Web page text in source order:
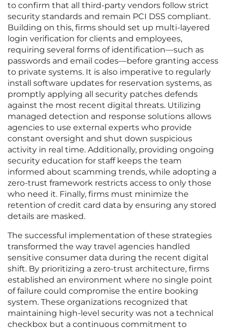
to confirm that all third-party vendors follow strict
security standards and remain PCI DSS compliant.
Building on this, firms should set up multi-layered
login verification for clients and employees,
requiring several forms of identification—such as
passwords and email codes—before granting access
to private systems. It is also imperative to regularly
install software updates for reservation systems, as
promptly applying all security patches defends
against the most recent digital threats. Utilizing
managed detection and response solutions allows
agencies to use external experts who provide
constant oversight and shut down suspicious
activity in real time. Additionally, providing ongoing
security education for staff keeps the team
informed about scamming trends, while adopting a
zero-trust framework restricts access to only those
who need it. Finally, firms must minimize the
retention of credit card data by ensuring any stored
details are masked.
The successful implementation of these strategies
transformed the way travel agencies handled
sensitive consumer data during the recent digital
shift. By prioritizing a zero-trust architecture, firms
established an environment where no single point
of failure could compromise the entire booking
system. These organizations recognized that
maintaining high-level security was not a technical
checkbox but a continuous commitment to